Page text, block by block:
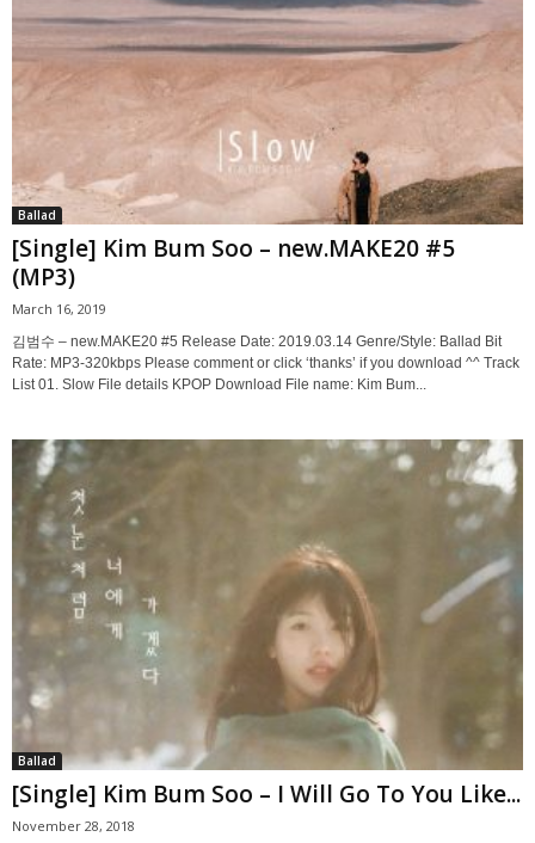
Ballad
[Single] Kim Bum Soo – new.MAKE20 #5
(MP3)
March 16, 2019
김범수 – new.MAKE20 #5 Release Date: 2019.03.14 Genre/Style: Ballad Bit
Rate: MP3-320kbps Please comment or click ‘thanks’ if you download ^^ Track
List 01. Slow File details KPOP Download File name: Kim Bum...
Ballad
[Single] Kim Bum Soo – I Will Go To You Like...
November 28, 2018